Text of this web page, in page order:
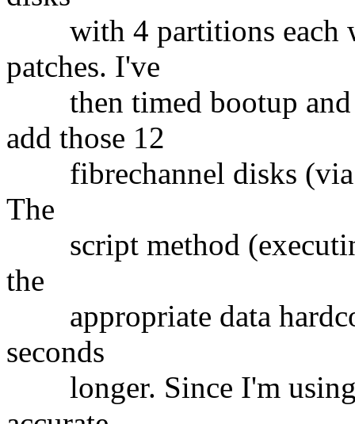
with 4 partitions each
patches. I've
then timed bootup and
add those 12
fibrechannel disks (via
The
script method
the
appropriate data
seconds
longer. Since I'm using